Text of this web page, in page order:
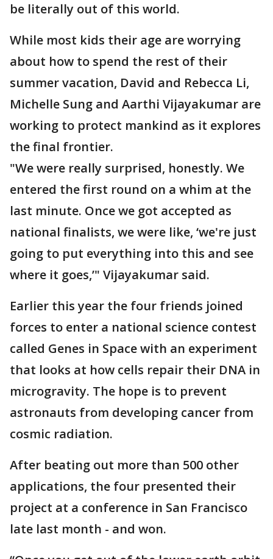
be literally out of this world.
While most kids their age are worrying
about how to spend the rest of their
summer vacation, David and Rebecca Li,
Michelle Sung and Aarthi Vijayakumar are
working to protect mankind as it explores
the final frontier.
"We were really surprised, honestly. We
entered the first round on a whim at the
last minute. Once we got accepted as
national finalists, we were like, ‘we're just
going to put everything into this and see
where it goes,’" Vijayakumar said.
Earlier this year the four friends joined
forces to enter a national science contest
called Genes in Space with an experiment
that looks at how cells repair their DNA in
microgravity. The hope is to prevent
astronauts from developing cancer from
cosmic radiation.
After beating out more than 500 other
applications, the four presented their
project at a conference in San Francisco
late last month - and won.